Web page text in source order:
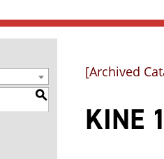
S
[Archived
KINE